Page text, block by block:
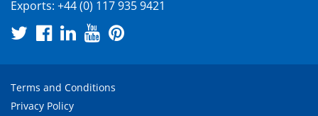
Exports: +44 (0) 117 935 9421
Terms and Conditions
Privacy Policy